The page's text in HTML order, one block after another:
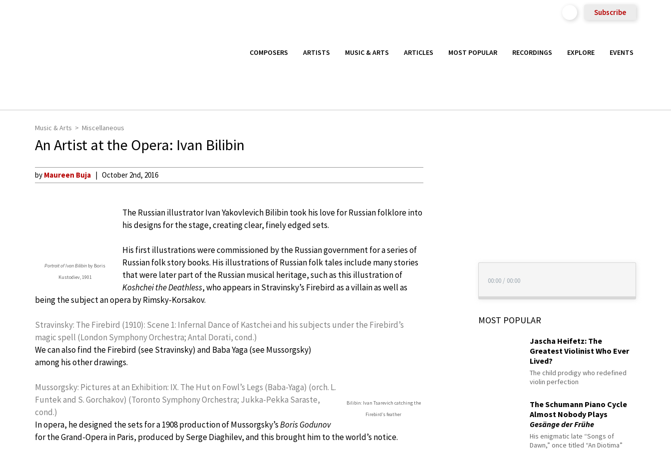
Subscribe
COMPOSERS ARTISTS MUSIC & ARTS ARTICLES MOST POPULAR RECORDINGS EXPLORE EVENTS
Music & Arts Miscellaneous
An Artist at the Opera: Ivan Bilibin
by Maureen Buja October 2nd, 2016
Portrait of Ivan Bilibin by Boris
Kustodiev, 1901
The Russian illustrator Ivan Yakovlevich Bilibin took his love for Russian folklore into
his designs for the stage, creating clear, finely edged sets.
His first illustrations were commissioned by the Russian government for a series of
Russian folk story books. His illustrations of Russian folk tales include many stories
that were later part of the Russian musical heritage, such as this illustration of
Koshchei the Deathless, who appears in Stravinsky’s Firebird as a villain as well as
being the subject an opera by Rimsky-Korsakov.
Stravinsky: The Firebird (1910): Scene 1: Infernal Dance of Kastchei and his subjects under the Firebird’s
magic spell (London Symphony Orchestra; Antal Dorati, cond.)
Bilibin: Ivan Tsarevich catching the
Firebird’s feather
We can also find the Firebird (see Stravinsky) and Baba Yaga (see Mussorgsky)
among his other drawings.
Mussorgsky: Pictures at an Exhibition: IX. The Hut on Fowl’s Legs (Baba-Yaga) (orch. L.
Funtek and S. Gorchakov) (Toronto Symphony Orchestra; Jukka-Pekka Saraste,
cond.)
In opera, he designed the sets for a 1908 production of Mussorgsky’sBoris Godunov
for the Grand-Opera in Paris, produced by Serge Diaghilev, and this brought him to the world’s notice.
00:00 / 00:00
MOST POPULAR
Jascha Heifetz: The
Greatest Violinist Who Ever
Lived?
The child prodigy who redefined
violin perfection
The Schumann Piano Cycle
Almost Nobody Plays
Gesänge der Frühe
His enigmatic late “Songs of
Dawn,” once titled “An Diotima”